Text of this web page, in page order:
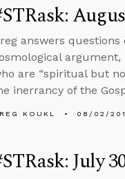
answers questions
argument,
are “spiritual but
inerrancy of the
KOUKL 08/02/
July